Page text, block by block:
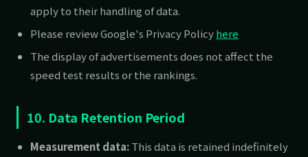
apply to their handling of data.
Please review Google's Privacy Policyhere
The display of advertisements does not affect the
speed test results or the rankings.
10. Data Retention Period
Measurement data:This data is retained indefinitely